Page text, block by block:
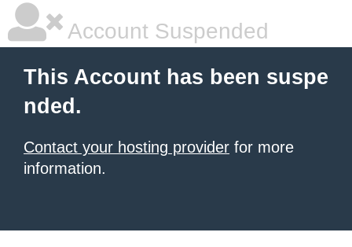
Account Suspended
This Account has been suspe
nded.
Contact your hosting provider for more
information.